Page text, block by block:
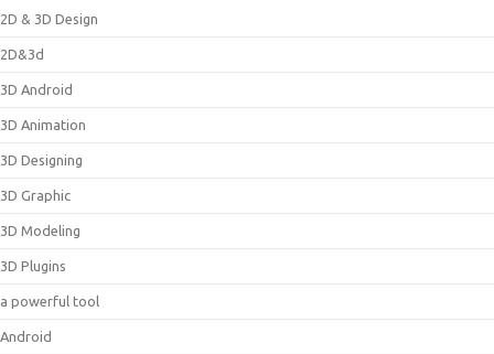
2D & 3D Design
2D&3d
3D Android
3D Animation
3D Designing
3D Graphic
3D Modeling
3D Plugins
a powerful tool
Android